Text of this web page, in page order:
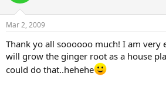
Mar 2, 2009
Thank yo all soooooo much! I am very
will grow the ginger root as a house
could do that..hehehe